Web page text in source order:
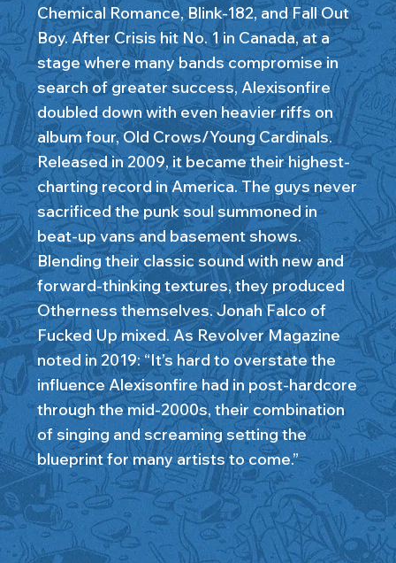
Chemical Romance, Blink-182, and Fall Out
Boy. After Crisis hit No. 1 in Canada, at a
stage where many bands compromise in
search of greater success, Alexisonfire
doubled down with even heavier riffs on
album four, Old Crows/Young Cardinals.
Released in 2009, it became their highest-
charting record in America. The guys never
sacrificed the punk soul summoned in
beat-up vans and basement shows.
Blending their classic sound with new and
forward-thinking textures, they produced
Otherness themselves. Jonah Falco of
Fucked Up mixed. As Revolver Magazine
noted in 2019: “It’s hard to overstate the
influence Alexisonfire had in post-hardcore
through the mid-2000s, their combination
of singing and screaming setting the
blueprint for many artists to come.”